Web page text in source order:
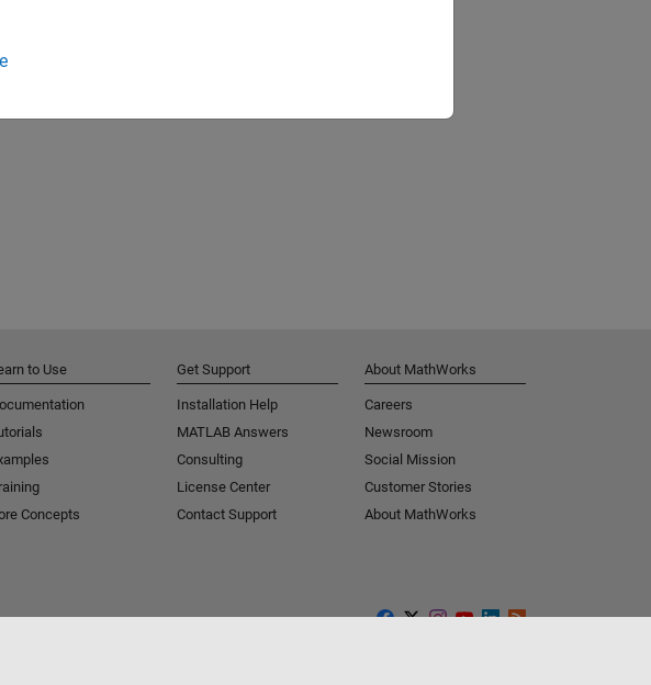
to Use
Concepts
Get Support
Installation Help
MATLAB Answers
Consulting
License Center
Contact Support
About MathWorks
Careers
Newsroom
Social Mission
Customer Stories
About MathWorks